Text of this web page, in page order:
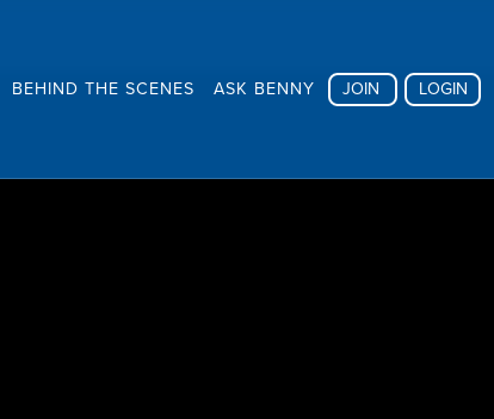
BEHIND THE SCENES ASK BENNY JOIN LOGIN